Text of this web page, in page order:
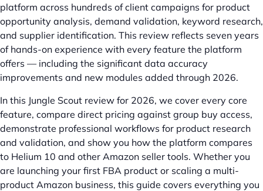
platform across hundreds of client campaigns for product
opportunity analysis, demand validation, keyword research,
and supplier identification. This review reflects seven years
of hands-on experience with every feature the platform
offers — including the significant data accuracy
improvements and new modules added through 2026.
In this Jungle Scout review for 2026, we cover every core
feature, compare direct pricing against group buy access,
demonstrate professional workflows for product research
and validation, and show you how the platform compares
to Helium 10 and other Amazon seller tools. Whether you
are launching your first FBA product or scaling a multi-
product Amazon business, this guide covers everything you